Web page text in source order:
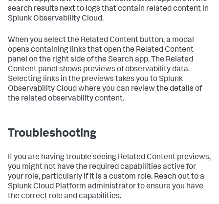
search results next to logs that contain related content in
Splunk Observability Cloud.
When you select the Related Content button, a modal
opens containing links that open the Related Content
panel on the right side of the Search app. The Related
Content panel shows previews of observability data.
Selecting links in the previews takes you to Splunk
Observability Cloud where you can review the details of
the related observability content.
Troubleshooting
If you are having trouble seeing Related Content previews,
you might not have the required capabilities active for
your role, particularly if it is a custom role. Reach out to a
Splunk Cloud Platform administrator to ensure you have
the correct role and capabilities.